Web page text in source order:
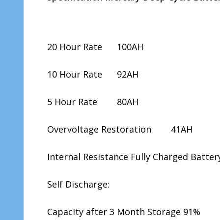
20 Hour Rate 100AH
10 Hour Rate 92AH
5 Hour Rate 80AH
Overvoltage Restoration 41AH
Internal Resistance Fully Charged
Self Discharge:
Capacity after 3 Month Storage 91%